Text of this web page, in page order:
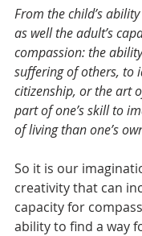
From the child’s
as well the adult’s
compassion: the
suffering of others, to
citizenship, or the art
part of one’s skill to
of living than one’s
So it is our
creativity that can
capacity for
ability to find a way